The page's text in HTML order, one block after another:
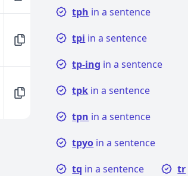
tph in a sentence
tpi in a sentence
tp-ing in a sentence
tpk in a sentence
tpn in a sentence
tpyo in a sentence
tq in a sentence tr